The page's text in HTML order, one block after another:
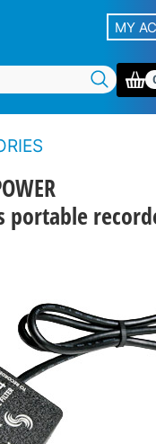
MY
portable